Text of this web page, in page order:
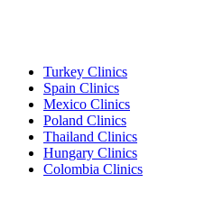
Turkey Clinics
Spain Clinics
Mexico Clinics
Poland Clinics
Thailand Clinics
Hungary Clinics
Colombia Clinics